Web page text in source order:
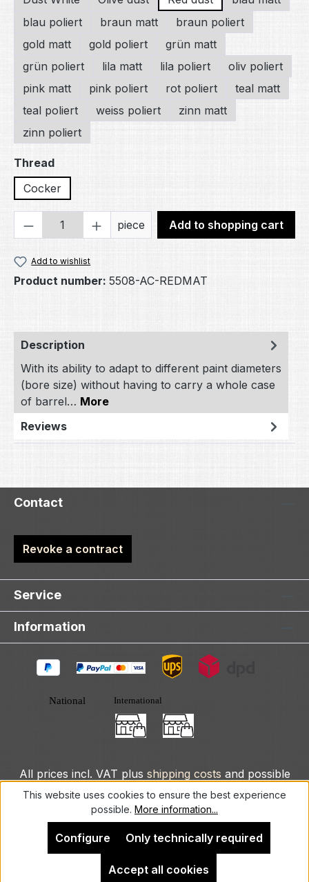
blau poliert
braun matt
braun poliert
gold matt
gold poliert
grün matt
grün poliert
lila matt lila poliert
oliv poliert
pink matt
pink poliert rot poliert
teal matt
teal poliert
weiss poliert
zinn matt
zinn poliert
Select
Thread
Cocker
Product Quantity: Enter the desired
piece Add to shopping cart
Add to wishlist
Product number: 5508-AC-REDMAT
Description
With its ability to adapt to different paint diameters
(bore size) without having to carry a whole case
of barrel… More
Reviews
Contact
Revoke a contract
Service
Information
All prices incl. VAT plus shipping costs and possible
delivery charges, if not stated otherwise.
This website uses cookies to ensure the best experience
possible. More information...
Only technically required
Configure
Accept all cookies